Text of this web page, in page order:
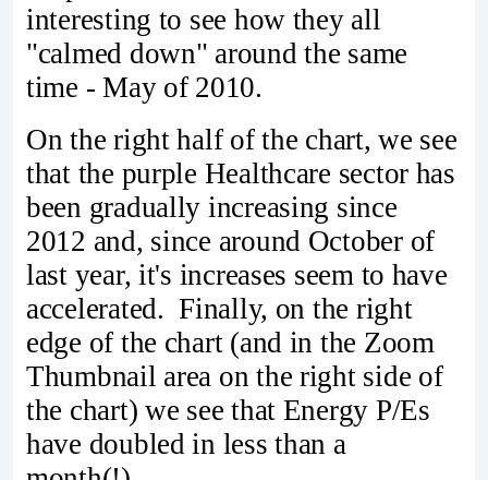
interesting to see how they all
"calmed down" around the same
time - May of 2010.
On the right half of the chart, we see
that the purple Healthcare sector has
been gradually increasing since
2012 and, since around October of
last year, it's increases seem to have
accelerated. Finally, on the right
edge of the chart (and in the Zoom
Thumbnail area on the right side of
the chart) we see that Energy P/Es
have doubled in less than a